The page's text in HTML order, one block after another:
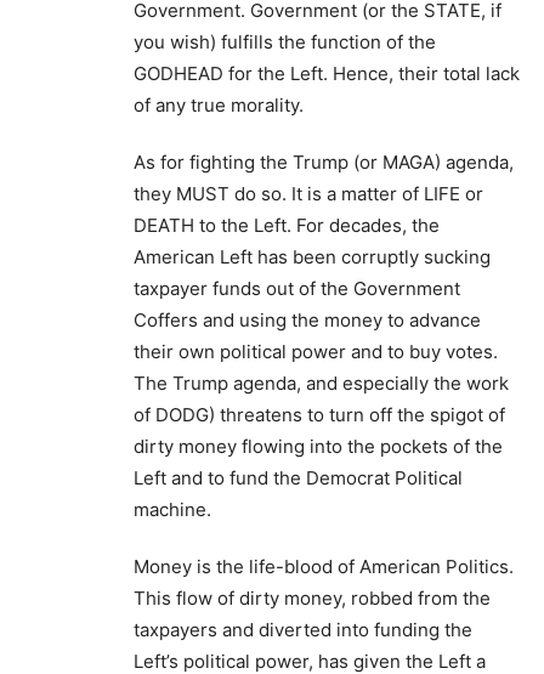
Government. Government (or the STATE, if
you wish) fulfills the function of the
GODHEAD for the Left. Hence, their total lack
of any true morality.
As for fighting the Trump (or MAGA) agenda,
they MUST do so. It is a matter of LIFE or
DEATH to the Left. For decades, the
American Left has been corruptly sucking
taxpayer funds out of the Government
Coffers and using the money to advance
their own political power and to buy votes.
The Trump agenda, and especially the work
of DODG) threatens to turn off the spigot of
dirty money flowing into the pockets of the
Left and to fund the Democrat Political
machine.
Money is the life-blood of American Politics.
This flow of dirty money, robbed from the
taxpayers and diverted into funding the
Left’s political power, has given the Left a